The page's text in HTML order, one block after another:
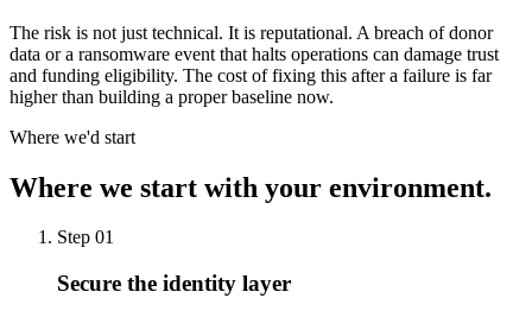
The risk is not just technical. It is reputational. A breach of donor
data or a ransomware event that halts operations can damage trust
and funding eligibility. The cost of fixing this after a failure is far
higher than building a proper baseline now.
Where we'd start
Where we start with your environment.
Step 01
Secure the identity layer